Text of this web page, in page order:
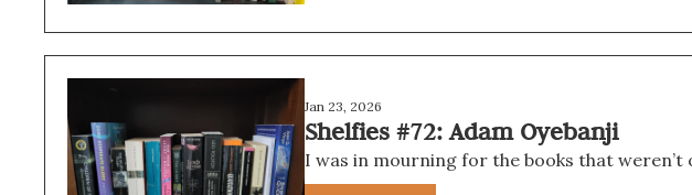
Jan 23, 2026
Shelfies #72: Adam Oyebanji
I was in mourning for the books that weren’t